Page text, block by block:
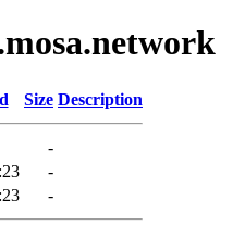
Size Description
-
-
-